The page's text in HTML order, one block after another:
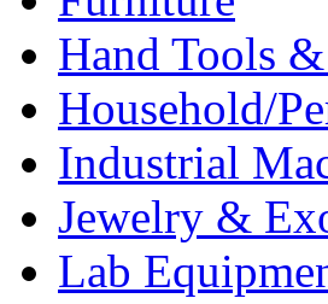
Hand Tools
Household/
Industrial
Jewelry &
Lab